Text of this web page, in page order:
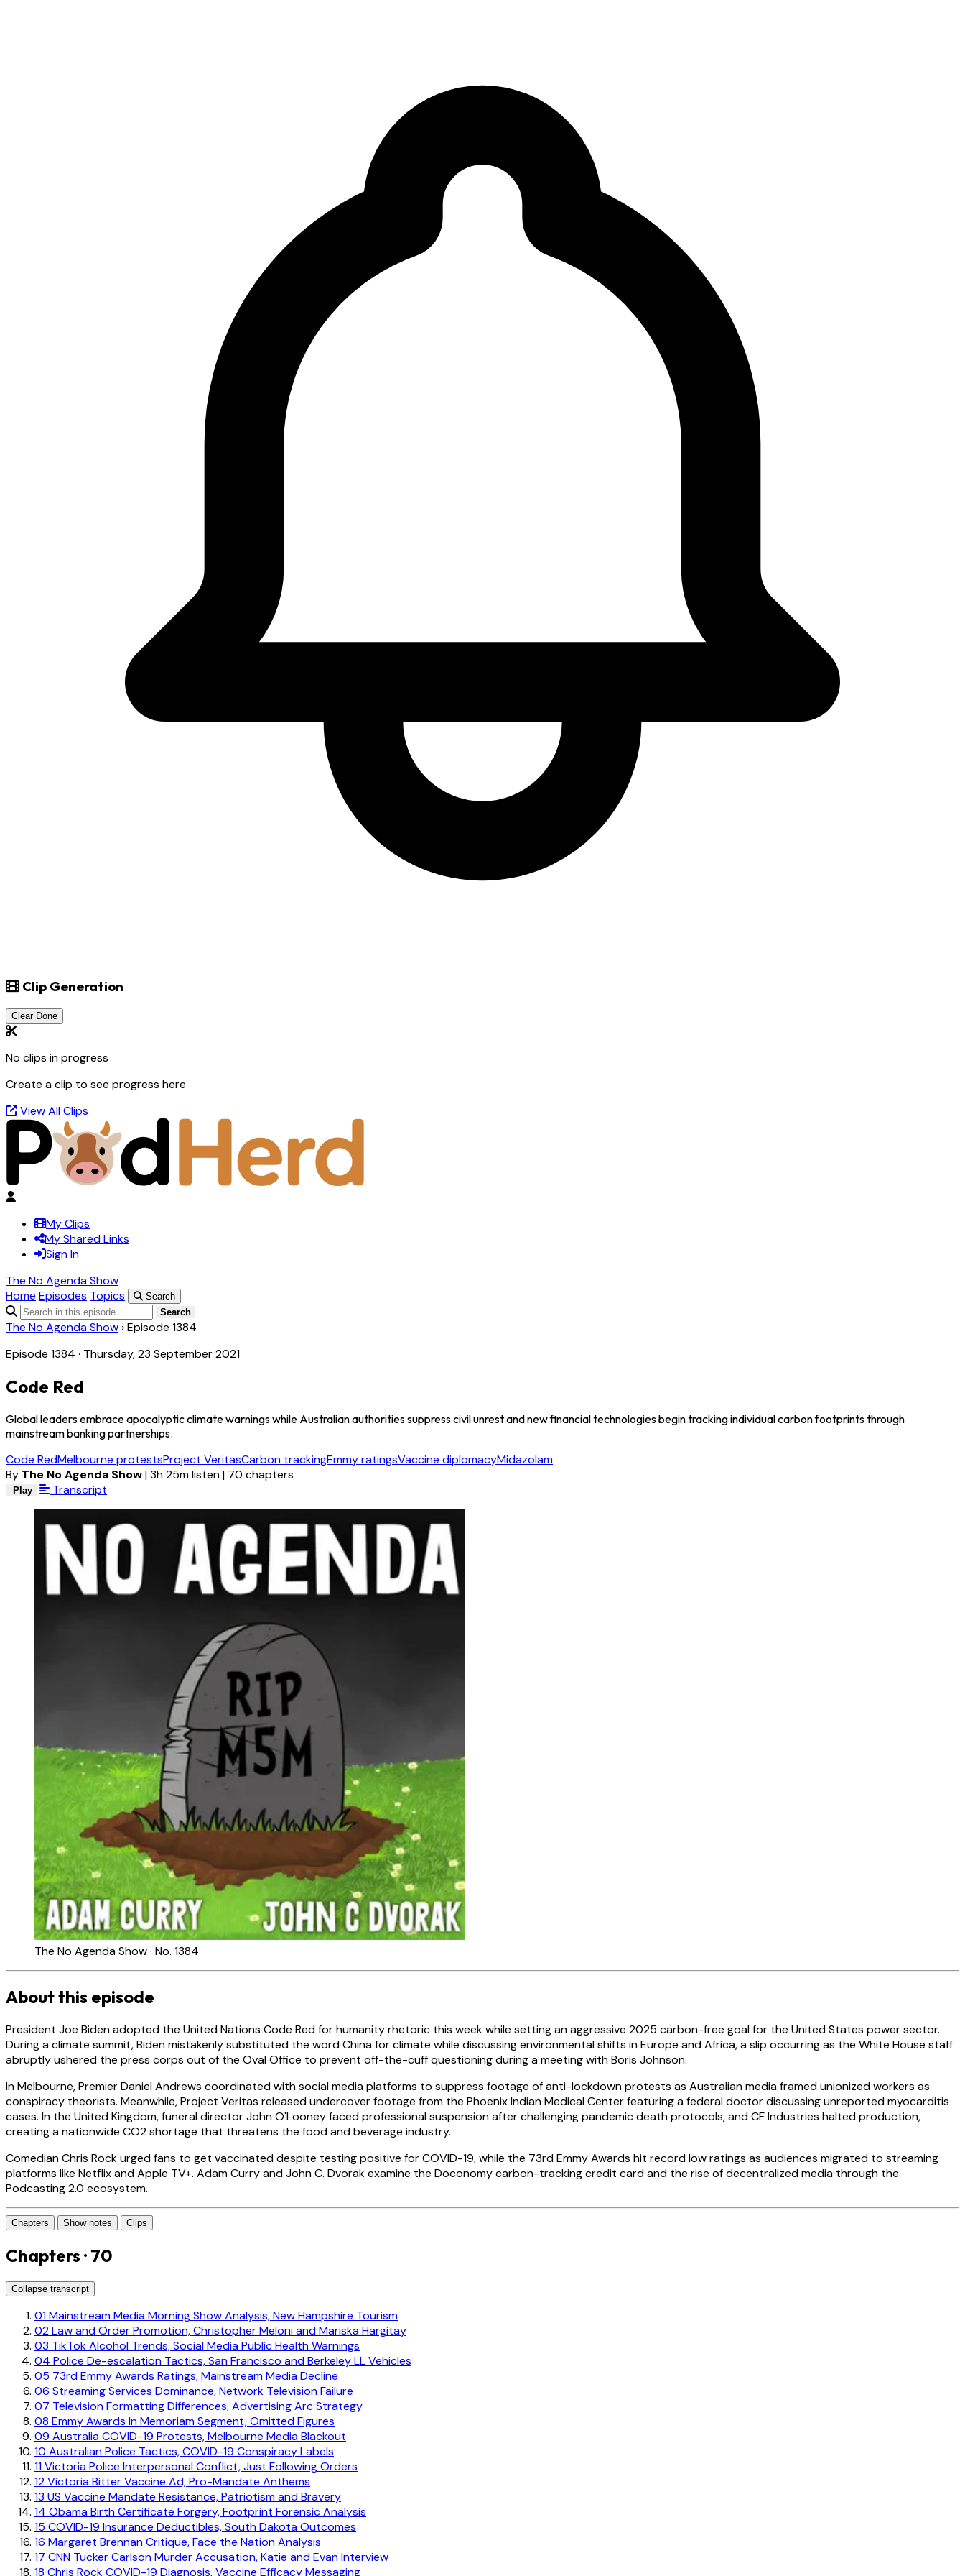
Clip Generation
Clear Done
No clips in progress
Create a clip to see progress here
View All Clips
My Clips
My Shared Links
Sign In
The No Agenda Show
Home Episodes Topics
Search
Search
The No Agenda Show ›Episode 1384
Episode 1384 · Thursday, 23 September 2021
Code Red
Global leaders embrace apocalyptic climate warnings while Australian authorities suppress civil unrest and new financial technologies begin tracking individual carbon footprints through
mainstream banking partnerships.
Code RedMelbourne protestsProject VeritasCarbon trackingEmmy ratingsVaccine diplomacyMidazolam
By The No Agenda Show|3h 25m listen| 70 chapters
Play Transcript
The No Agenda Show · No. 1384
About this episode
President Joe Biden adopted the United Nations Code Red for humanity rhetoric this week while setting an aggressive 2025 carbon-free goal for the United States power sector.
During a climate summit, Biden mistakenly substituted the word China for climate while discussing environmental shifts in Europe and Africa, a slip occurring as the White House staff
abruptly ushered the press corps out of the Oval Office to prevent off-the-cuff questioning during a meeting with Boris Johnson.
In Melbourne, Premier Daniel Andrews coordinated with social media platforms to suppress footage of anti-lockdown protests as Australian media framed unionized workers as
conspiracy theorists. Meanwhile, Project Veritas released undercover footage from the Phoenix Indian Medical Center featuring a federal doctor discussing unreported myocarditis
cases. In the United Kingdom, funeral director John O'Looney faced professional suspension after challenging pandemic death protocols, and CF Industries halted production,
creating a nationwide CO2 shortage that threatens the food and beverage industry.
Comedian Chris Rock urged fans to get vaccinated despite testing positive for COVID-19, while the 73rd Emmy Awards hit record low ratings as audiences migrated to streaming
platforms like Netflix and Apple TV+. Adam Curry and John C. Dvorak examine the Doconomy carbon-tracking credit card and the rise of decentralized media through the
Podcasting 2.0 ecosystem.
Chapters Show notes Clips
Chapters · 70
Collapse transcript
01Mainstream Media Morning Show Analysis, New Hampshire Tourism
02Law and Order Promotion, Christopher Meloni and Mariska Hargitay
03 TikTok Alcohol Trends, Social Media Public Health Warnings
04 Police De-escalation Tactics, San Francisco and Berkeley LL Vehicles
05 73rd Emmy Awards Ratings, Mainstream Media Decline
06 Streaming Services Dominance, Network Television Failure
07 Television Formatting Differences, Advertising Arc Strategy
08 Emmy Awards In Memoriam Segment, Omitted Figures
09 Australia COVID-19 Protests, Melbourne Media Blackout
10 Australian Police Tactics, COVID-19 Conspiracy Labels
11Victoria Police Interpersonal Conflict, Just Following Orders
12Victoria Bitter Vaccine Ad, Pro-Mandate Anthems
13 US Vaccine Mandate Resistance, Patriotism and Bravery
14 Obama Birth Certificate Forgery, Footprint Forensic Analysis
15 COVID-19 Insurance Deductibles, South Dakota Outcomes
16 Margaret Brennan Critique, Face the Nation Analysis
17 CNN Tucker Carlson Murder Accusation, Katie and Evan Interview
18 Chris Rock COVID-19 Diagnosis, Vaccine Efficacy Messaging